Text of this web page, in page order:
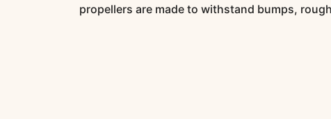
propellers are made to withstand bumps,